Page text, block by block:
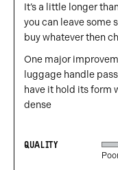
It’s a little longer
you can leave some
buy whatever then
One major
luggage handle
have it hold its form
dense
QUALITY